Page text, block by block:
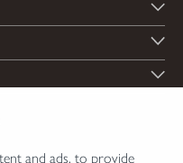
and ads, to provide